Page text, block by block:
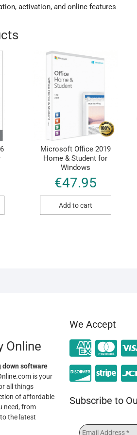
activation, and online features
Microsoft Office 2019
Home & Student for
Windows
€47.95
Add to cart
Online
down software
is your
all things
of affordable
need, from
the latest
We Accept
Subscribe to